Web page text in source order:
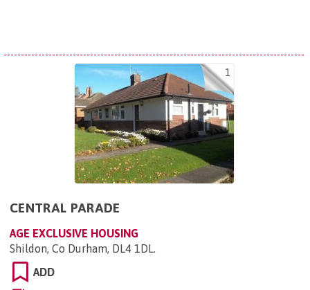
1
CENTRAL PARADE
AGE EXCLUSIVE HOUSING
Shildon, Co Durham, DL4 1DL.
ADD